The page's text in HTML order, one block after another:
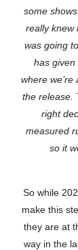
some
really knew
was going
has given
where
the release.
right
measured
so it
So while
make this
they are at
way in the